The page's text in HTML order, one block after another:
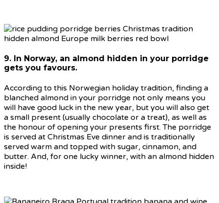
9. In Norway, an almond hidden in your porridge
gets you favours.
According to this Norwegian holiday tradition, finding a
blanched almond in your porridge not only means you
will have good luck in the new year, but you will also get
a small present (usually chocolate or a treat), as well as
the honour of opening your presents first. The porridge
is served at Christmas Eve dinner and is traditionally
served warm and topped with sugar, cinnamon, and
butter. And, for one lucky winner, with an almond hidden
inside!